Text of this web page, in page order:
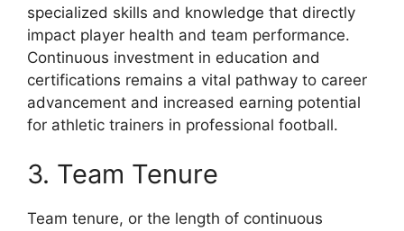
specialized skills and knowledge that directly
impact player health and team performance.
Continuous investment in education and
certifications remains a vital pathway to career
advancement and increased earning potential
for athletic trainers in professional football.
3. Team Tenure
Team tenure, or the length of continuous